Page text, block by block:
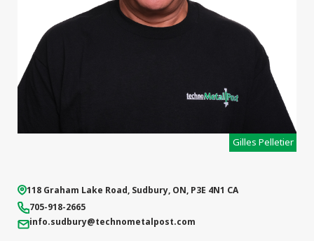
Gilles Pelletier
118 Graham Lake Road, Sudbury, ON, P3E 4N1 CA
705-918-2665
info.sudbury@technometalpost.com